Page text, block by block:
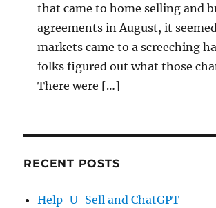
that came to home selling and
agreements in August, it
markets came to a screeching
folks figured out what those
There were […]
RECENT POSTS
Help-U-Sell and ChatGPT